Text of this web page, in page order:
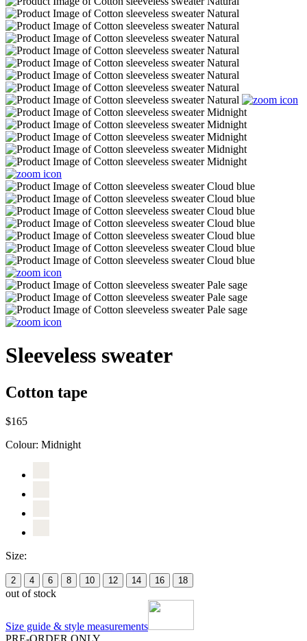
Sleeveless sweater
Cotton tape
$165
Colour: Midnight
Size:
2 4 6 8 10 12 14 16 18
out of stock
Size guide & style measurements
PRE-ORDER ONLY